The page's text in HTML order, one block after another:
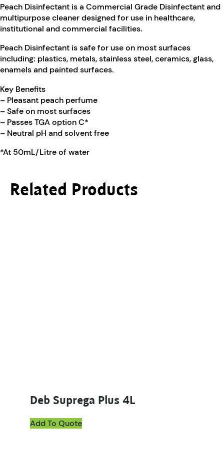
Peach Disinfectant is a Commercial Grade Disinfectant and
multipurpose cleaner designed for use in healthcare,
institutional and commercial facilities.
Peach Disinfectant is safe for use on most surfaces
including: plastics, metals, stainless steel, ceramics, glass,
enamels and painted surfaces.
Key Benefits
– Pleasant peach perfume
– Safe on most surfaces
– Passes TGA option C*
– Neutral pH and solvent free
*At 50mL/Litre of water
Related Products
Deb Suprega Plus 4L
Add To Quote